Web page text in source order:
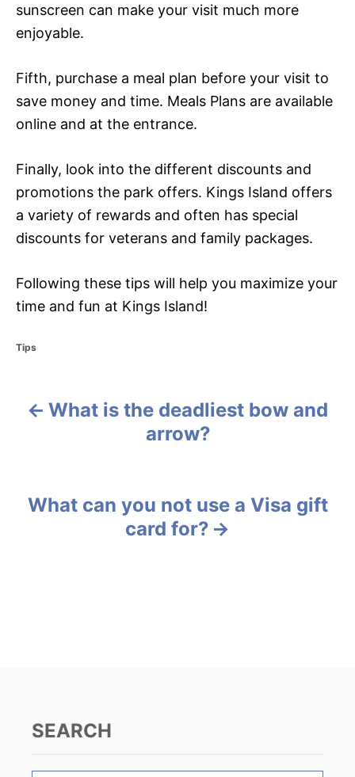
sunscreen can make your visit much more
enjoyable.
Fifth, purchase a meal plan before your visit to
save money and time. Meals Plans are available
online and at the entrance.
Finally, look into the different discounts and
promotions the park offers. Kings Island offers
a variety of rewards and often has special
discounts for veterans and family packages.
Following these tips will help you maximize your
time and fun at Kings Island!
C
Tips
What is the deadliest bow and
arrow?
What can you not use a Visa gift
card for?
SEARCH